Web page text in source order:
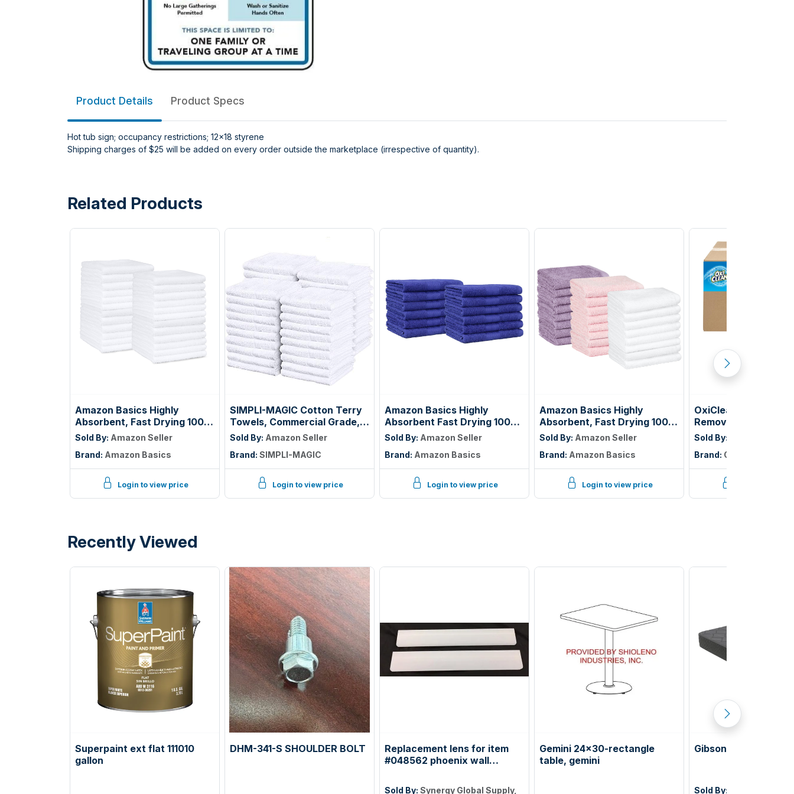
Product Details Product Specs
Hot tub sign; occupancy restrictions; 12x18 styrene
Shipping charges of $25 will be added on every order outside the marketplace (irrespective of quantity).
Related Products
Amazon Basics Highly
Absorbent, Fast Drying 100%
Cotton Washcloths for
Bathroom, Machine
Washable, Soft, 12 x 12 in,
White, 60-Pack
Sold By: Amazon Seller
Brand: Amazon Basics
Login to view price
SIMPLI-MAGIC Cotton Terry
Towels, Commercial Grade,
Beige, 55 Pack, Size: 17" x
Sold By: Amazon Seller
Brand: SIMPLI-MAGIC
Login to view price
Amazon Basics Highly
Absorbent Fast Drying 100%
Cotton Washcloths for Face,
Soft, Machine Washable,
Fade-Resistant, 12" x 12",
Navy Blue, 12-Pack
Sold By: Amazon Seller
Brand: Amazon Basics
Login to view price
Amazon Basics Highly
Absorbent, Fast Drying 100%
Cotton Washcloths for
Bathroom and Face, Machine
Washable, 12 x 12 in, Petal
Pink, Lavender, White, 24-
Sold By: Amazon Seller
Brand: Amazon Basics
Login to view price
OxiClean Versatile
Remover
Vend 1 oz., Single
of 156)
Sold By:
Brand: OxiClean
Recently Viewed
Superpaint ext flat 111010
gallon
DHM-341-S SHOULDER BOLT
Replacement lens for item
#048562 phoenix wall
Sold By: Synergy Global Supply,
Gemini 24x30-rectangle
table, gemini
Gibson 12" king
Sold By: